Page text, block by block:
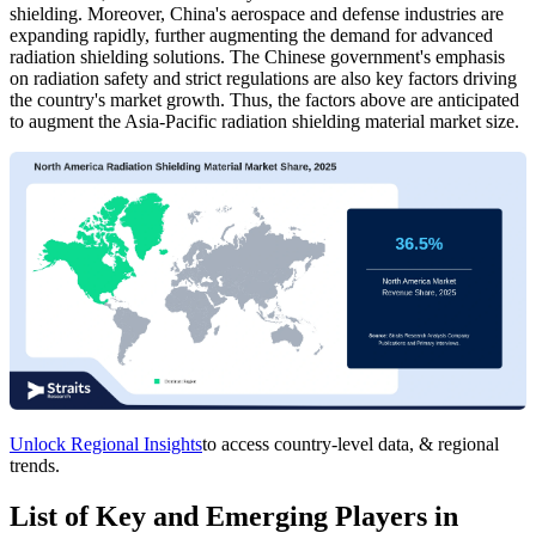
shielding. Moreover, China's aerospace and defense industries are
expanding rapidly, further augmenting the demand for advanced
radiation shielding solutions. The Chinese government's emphasis
on radiation safety and strict regulations are also key factors driving
the country's market growth. Thus, the factors above are anticipated
to augment the Asia-Pacific radiation shielding material market size.
Unlock Regional Insightsto access country-level data, & regional
trends.
List of Key and Emerging Players in